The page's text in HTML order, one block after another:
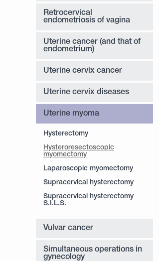
Retrocervical
endometriosis of vagina
Uterine cancer (and that of
endometrium)
Uterine cervix cancer
Uterine cervix diseases
Uterine myoma
Hysterectomy
Hysteroresectoscopic
myomectomy
Laparoscopic myomectomy
Supracervical hysterectomy
Supracervical hysterectomy
S.I.L.S.
Vulvar cancer
Simultaneous operations in
gynecology